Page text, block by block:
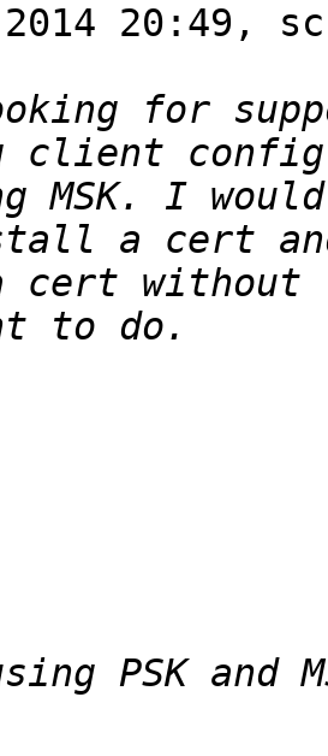
20:49,
for
client
MSK. I
a cert
without